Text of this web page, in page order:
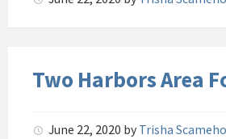
Two Harbors Area
June 22, 2020 by Trisha